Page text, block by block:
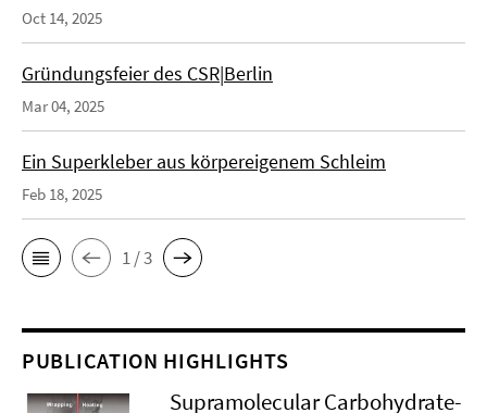
Oct 14, 2025
Gründungsfeier des CSR|Berlin
Mar 04, 2025
Ein Superkleber aus körpereigenem Schleim
Feb 18, 2025
1 / 3
PUBLICATION HIGHLIGHTS
Supramolecular Carbohydrate-